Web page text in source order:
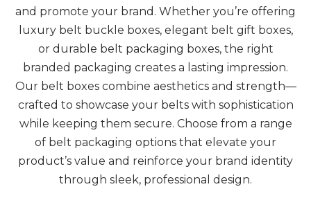
and promote your brand. Whether you’re offering
luxury belt buckle boxes, elegant belt gift boxes,
or durable belt packaging boxes, the right
branded packaging creates a lasting impression.
Our belt boxescombine aesthetics and strength—
crafted to showcase your belts with sophistication
while keeping them secure. Choose from a range
of belt packaging options that elevate your
product’s value and reinforce your brand identity
through sleek, professional design.